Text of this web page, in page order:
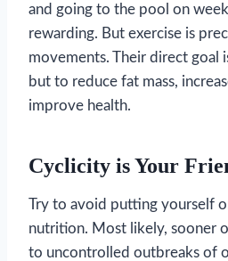
and going to the pool on
rewarding. But exercise is
movements. Their direct goal
but to reduce fat mass,
improve health.
Cyclicity is Your
Try to avoid putting yourself
nutrition. Most likely, sooner
to uncontrolled outbreaks of